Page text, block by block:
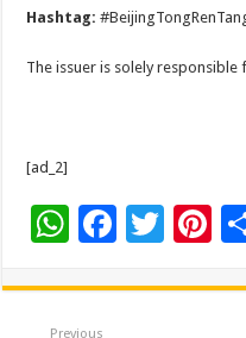
Hashtag:
The issuer is solely
[ad_2]
W
at
F
e
T
tt
Pi
Previous